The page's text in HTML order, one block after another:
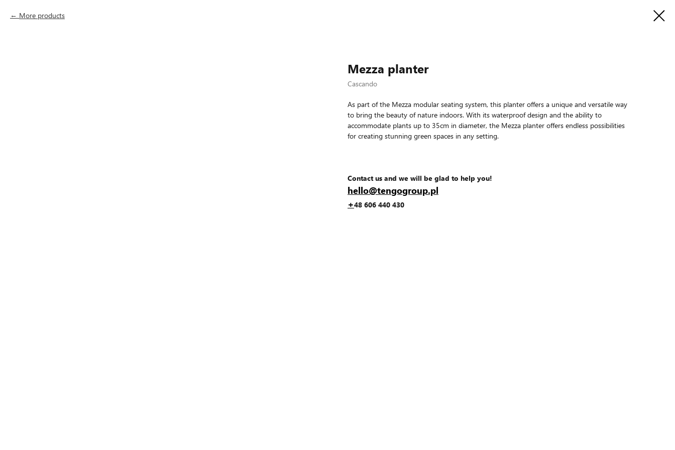
More products
Mezza planter
Cascando
As part of the Mezza modular seating system, this planter offers a unique and versatile way
to bring the beauty of nature indoors. With its waterproof design and the ability to
accommodate plants up to 35cm in diameter, the Mezza planter offers endless possibilities
for creating stunning green spaces in any setting.
Contact us and we will be glad to help you!
hello@tengogroup.pl
+48 606 440 430